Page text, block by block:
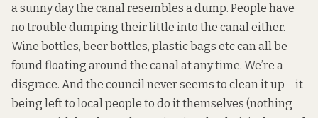
a sunny day the canal resembles a dump. People have
no trouble dumping their little into the canal either.
Wine bottles, beer bottles, plastic bags etc can all be
found floating around the canal at any time. We’re a
disgrace. And the council never seems to clean it up – it
being left to local people to do it themselves (nothing